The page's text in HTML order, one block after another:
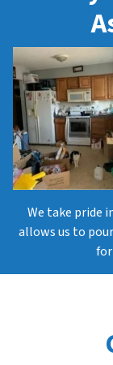
We take pride
allows us to